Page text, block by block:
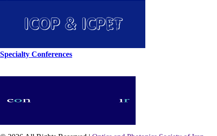
Specialty Conferences